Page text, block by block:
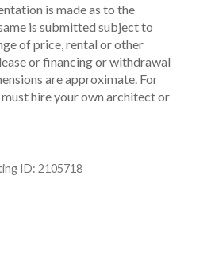
is made as to the
is submitted subject to
of price, rental or other
or financing or withdrawal
are approximate. For
hire your own architect or
ID: 2105718